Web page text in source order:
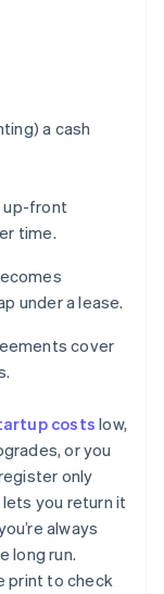
a cash
up-front
time.
under a lease.
cover
costs low,
or you
only
you return it
always
long run.
print to check